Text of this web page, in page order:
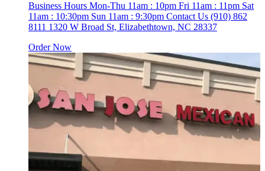
Business Hours Mon-Thu 11am : 10pm Fri 11am : 11pm Sat
11am : 10:30pm Sun 11am : 9:30pm Contact Us (910) 862
8111 1320 W Broad St, Elizabethtown, NC 28337
Order Now